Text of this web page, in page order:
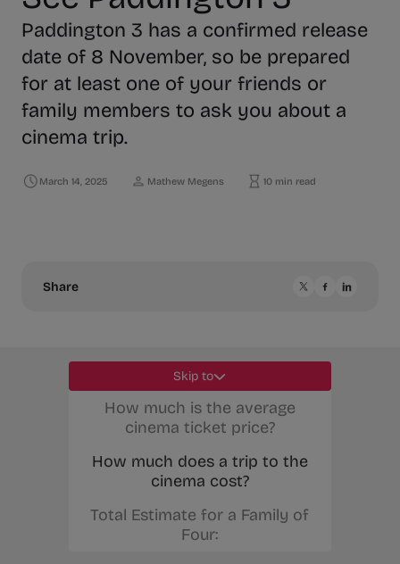
Paddington 3 has a confirmed release
date of 8 November, so be prepared
for at least one of your friends or
family members to ask you about a
cinema trip.
March 14, 2025 Mathew Megens 10 min read
Share
Skip to
How much is the average
cinema ticket price?
How much does a trip to the
cinema cost?
Total Estimate for a Family of
Four: